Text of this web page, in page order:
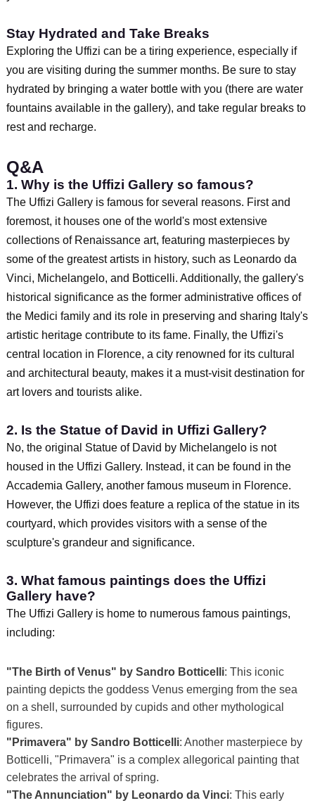
Stay Hydrated and Take Breaks
Exploring the Uffizi can be a tiring experience, especially if
you are visiting during the summer months. Be sure to stay
hydrated by bringing a water bottle with you (there are water
fountains available in the gallery), and take regular breaks to
rest and recharge.
Q&A
1. Why is the Uffizi Gallery so famous?
The Uffizi Gallery is famous for several reasons. First and
foremost, it houses one of the world's most extensive
collections of Renaissance art, featuring masterpieces by
some of the greatest artists in history, such as Leonardo da
Vinci, Michelangelo, and Botticelli. Additionally, the gallery's
historical significance as the former administrative offices of
the Medici family and its role in preserving and sharing Italy's
artistic heritage contribute to its fame. Finally, the Uffizi's
central location in Florence, a city renowned for its cultural
and architectural beauty, makes it a must-visit destination for
art lovers and tourists alike.
2. Is the Statue of David in Uffizi Gallery?
No, the original Statue of David by Michelangelo is not
housed in the Uffizi Gallery. Instead, it can be found in the
Accademia Gallery, another famous museum in Florence.
However, the Uffizi does feature a replica of the statue in its
courtyard, which provides visitors with a sense of the
sculpture's grandeur and significance.
3. What famous paintings does the Uffizi
Gallery have?
The Uffizi Gallery is home to numerous famous paintings,
including:
"The Birth of Venus" by Sandro Botticelli: This iconic
painting depicts the goddess Venus emerging from the sea
on a shell, surrounded by cupids and other mythological
figures.
"Primavera" by Sandro Botticelli: Another masterpiece by
Botticelli, "Primavera" is a complex allegorical painting that
celebrates the arrival of spring.
"The Annunciation" by Leonardo da Vinci: This early